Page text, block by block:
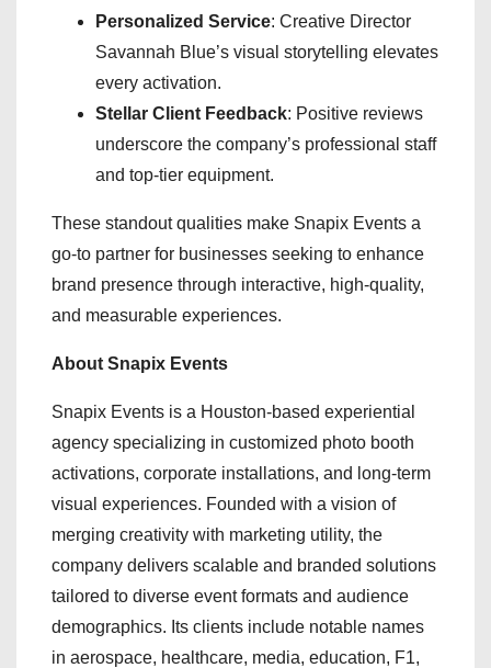
Personalized Service: Creative Director
Savannah Blue’s visual storytelling elevates
every activation.
Stellar Client Feedback: Positive reviews
underscore the company’s professional staff
and top-tier equipment.
These standout qualities make Snapix Events a
go-to partner for businesses seeking to enhance
brand presence through interactive, high-quality,
and measurable experiences.
About Snapix Events
Snapix Events is a Houston-based experiential
agency specializing in customized photo booth
activations, corporate installations, and long-term
visual experiences. Founded with a vision of
merging creativity with marketing utility, the
company delivers scalable and branded solutions
tailored to diverse event formats and audience
demographics. Its clients include notable names
in aerospace, healthcare, media, education, F1,